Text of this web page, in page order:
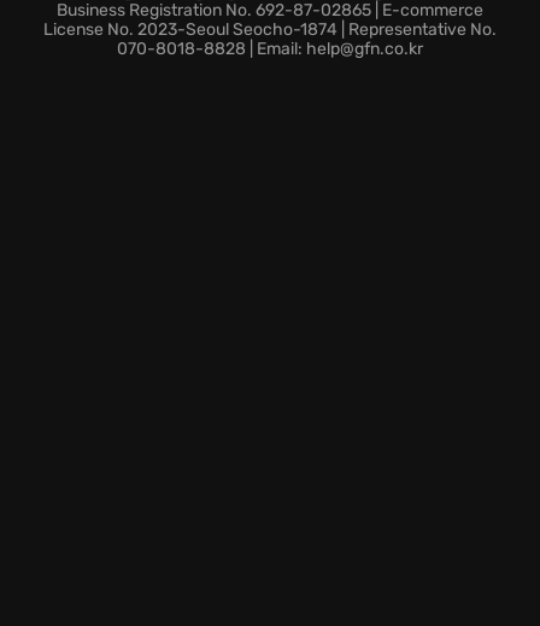
command theater on any compatible device for
uninterrupted gameplay.
Business Registration No. 692-87-02865 | E-commerce
License No. 2023-Seoul Seocho-1874 | Representative No.
070-8018-8828 | Email: help@gfn.co.kr